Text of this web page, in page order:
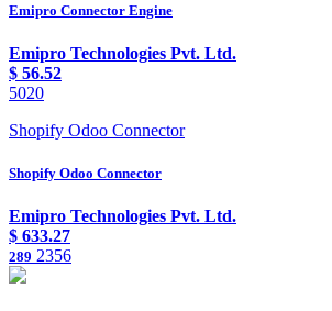
Emipro Connector Engine
Emipro Technologies Pvt. Ltd.
$ 56.52
5020
Shopify Odoo Connector
Shopify Odoo Connector
Emipro Technologies Pvt. Ltd.
$ 633.27
289 2356